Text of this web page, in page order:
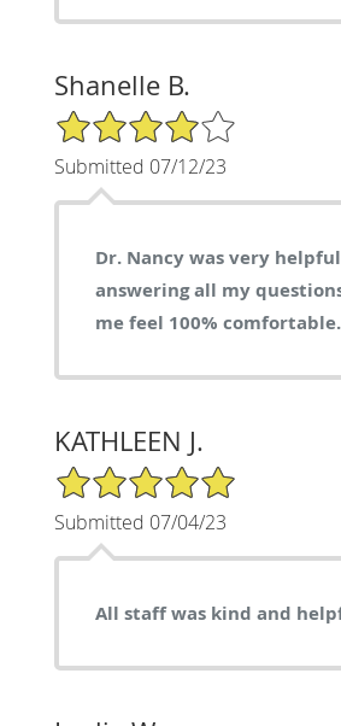
Shanelle B.
4/5 Star Rating
Submitted 07/12/23
Dr. Nancy was very
answering all my
me feel 100% comfortable.
KATHLEEN J.
5/5 Star Rating
Submitted 07/04/23
All staff was kind and